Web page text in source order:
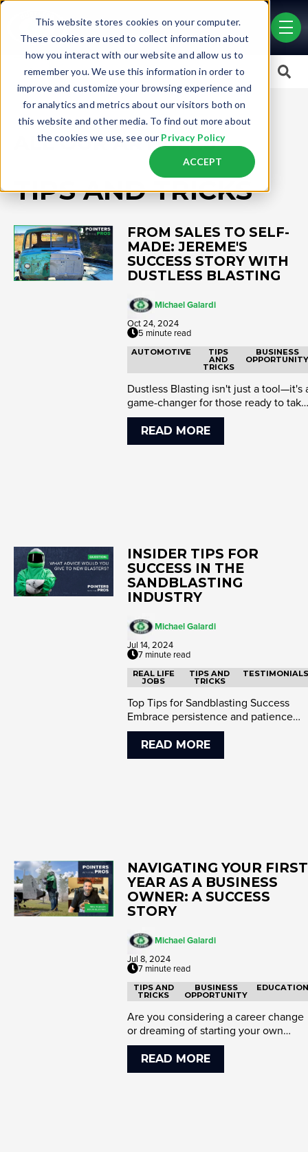
This website stores cookies on your computer.
These cookies are used to collect information about
how you interact with our website and allow us to
remember you. We use this information in order to
improve and customize your browsing experience and
for analytics and metrics about our visitors both on
this website and other media. To find out more about
the cookies we use, see our Privacy Policy
ACCEPT
Skip to main content
This is a search field with an auto-suggest feature attached.
There are no suggestions because the search field is empty.
ALL OUR ARTICLES
TIPS AND TRICKS
FROM SALES TO SELF-
MADE: JEREME'S
SUCCESS STORY WITH
DUSTLESS BLASTING
Michael Galardi
Oct 24, 2024
5 minute read
AUTOMOTIVE TIPS
AND
TRICKS
BUSINESS
OPPORTUNITY
Dustless Blasting isn't just a tool—it's
game-changer for those ready to take
control of their wor...
READ MORE
INSIDER TIPS FOR
SUCCESS IN THE
SANDBLASTING
INDUSTRY
Michael Galardi
Jul 14, 2024
7 minute read
REAL LIFE
JOBS
TIPS AND
TRICKS
TESTIMONIALS
Top Tips for Sandblasting Success
Embrace persistence and patience
Research and presentation matter ...
READ MORE
NAVIGATING YOUR FIRST
YEAR AS A BUSINESS
OWNER: A SUCCESS
STORY
Michael Galardi
Jul 8, 2024
7 minute read
TIPS AND
TRICKS
BUSINESS
OPPORTUNITY
EDUCATION
Are you considering a career change
or dreaming of starting your own
business? Mike Robison’s journe...
READ MORE